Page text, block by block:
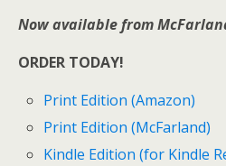
Now available from
ORDER TODAY!
Print Edition (Amazon)
Print Edition (McFarland)
Kindle Edition (for Kindle